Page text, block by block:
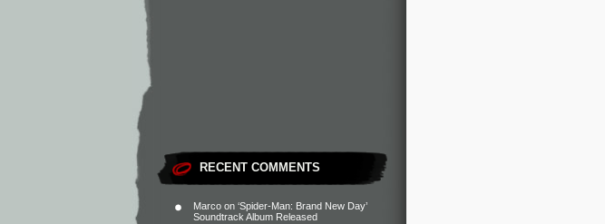
RECENT COMMENTS
Marco on ‘Spider-Man: Brand New Day’
Soundtrack Album Released